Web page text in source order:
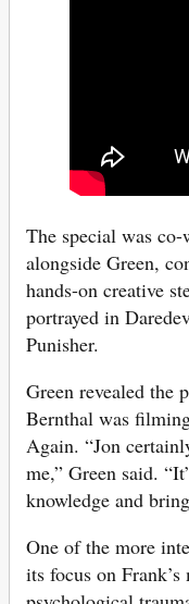
The special was
alongside Green,
hands-on creative
portrayed in
Punisher.
Green revealed the
Bernthal was
Again. “Jon
me,” Green said.
knowledge and
One of the more
its focus on